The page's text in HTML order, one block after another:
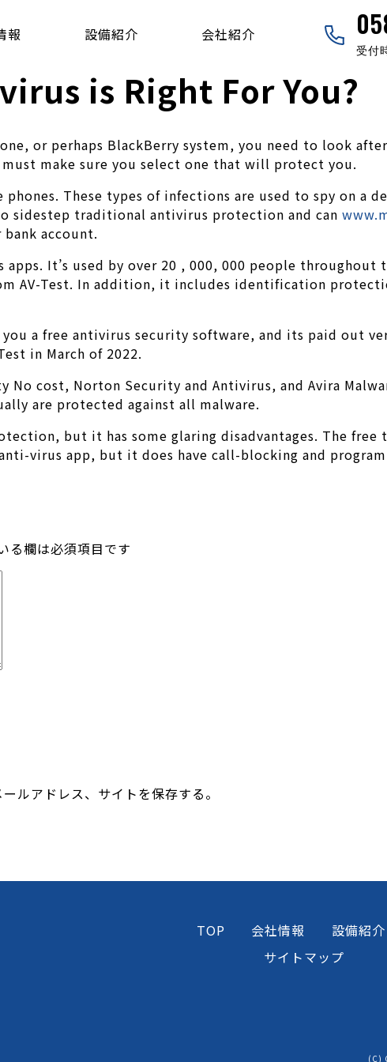
報 設備紹介 会社紹介
受付
is Right For You?
or perhaps BlackBerry system, you need to look
make sure you select one that will protect you.
These types of infections are used to spy on a
sidestep traditional antivirus protection and can
account.
It’s used by over 20 , 000, 000 people throughout
AV-Test. In addition, it includes identification
a free antivirus security software, and its paid out
in March of 2022.
cost, Norton Security and Antivirus, and Avira
are protected against all malware.
but it has some glaring disadvantages. The
virus app, but it does have call-blocking and
る欄は必須項目です
ルアドレス、サイトを保存する。
TOP 会社情報 設備紹介
サイトマップ
(C)